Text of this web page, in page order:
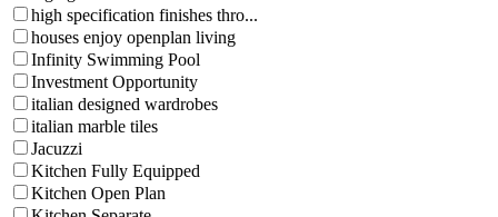
high specification finishes thro...
houses enjoy openplan living
Infinity Swimming Pool
Investment Opportunity
italian designed wardrobes
italian marble tiles
Jacuzzi
Kitchen Fully Equipped
Kitchen Open Plan